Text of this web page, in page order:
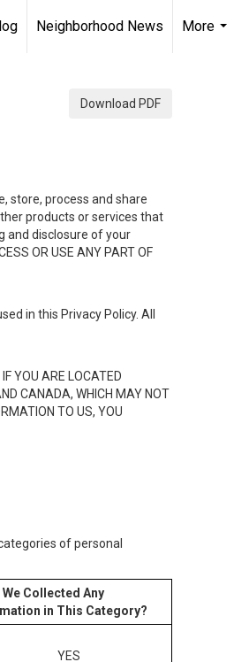
Neighborhood News
More
Download PDF
store, process and share
products or services that
and disclosure of your
OR USE ANY PART OF
in this Privacy Policy. All
YOU ARE LOCATED
CANADA, WHICH MAY NOT
TO US, YOU
of personal
We Collected Any
in This Category?
YES